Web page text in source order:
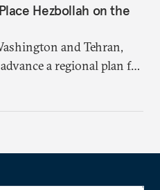
Hezbollah on the
and Tehran,
a regional plan for